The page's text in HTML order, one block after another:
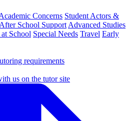
Concerns Student Actors &
After School Support Advanced Studies
School Special Needs Travel Early
requirements
us on the tutor site